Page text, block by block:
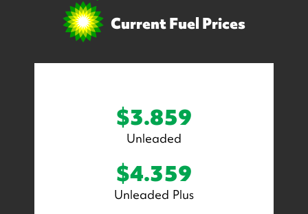
Current Fuel Prices
$3.859
Unleaded
$4.359
Unleaded Plus